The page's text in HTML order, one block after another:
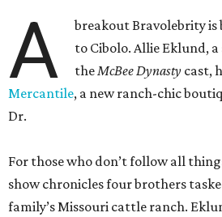
For those who don’t follow all
show chronicles four brothers
family’s Missouri cattle ranch.
Jr. Needless to say, things take a
that here; any true Bravo fan